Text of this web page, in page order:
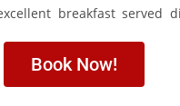
breakfast served
Book Now!